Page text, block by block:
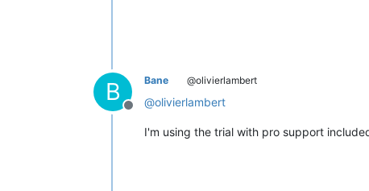
B
Offline
Bane @olivierlambert
@olivierlambert
I'm using the trial with pro support